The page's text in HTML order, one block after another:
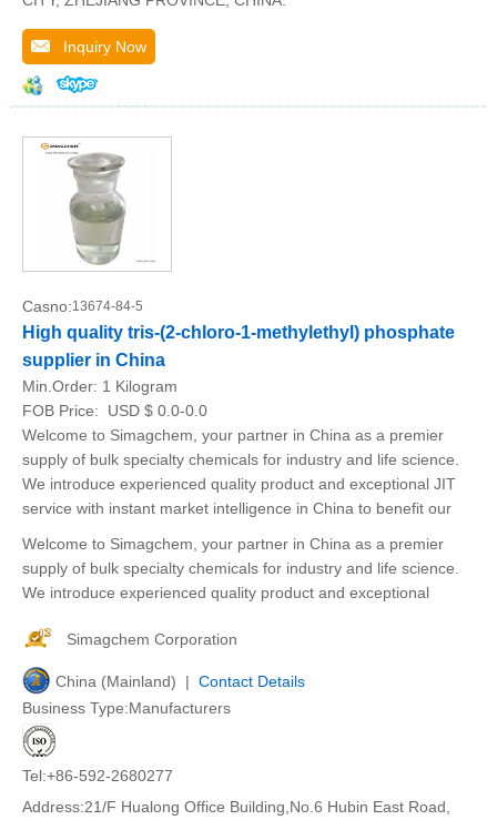
Inquiry Now
Casno:13674-84-5
High quality tris-(2-chloro-1-methylethyl) phosphate
supplier in China
Min.Order: 1 Kilogram
FOB Price:
USD $ 0.0-0.0
Welcome to Simagchem, your partner in China as a premier
supply of bulk specialty chemicals for industry and life science.
We introduce experienced quality product and exceptional JIT
service with instant market intelligence in China to benefit our
Welcome to Simagchem, your partner in China as a premier
supply of bulk specialty chemicals for industry and life science.
We introduce experienced quality product and exceptional
Simagchem Corporation
China (Mainland) | Contact Details
Business Type:Manufacturers
Tel:+86-592-2680277
Address:21/F Hualong Office Building,No.6 Hubin East Road,